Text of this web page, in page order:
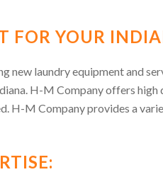
FOR YOUR
new laundry equipment and
H-M Company offers
H-M Company provides a